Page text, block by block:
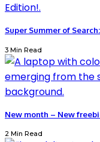
Super Summer of
3 Min Read
New month – New
2 Min Read